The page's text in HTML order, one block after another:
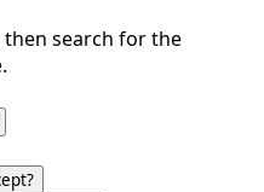
then search for the